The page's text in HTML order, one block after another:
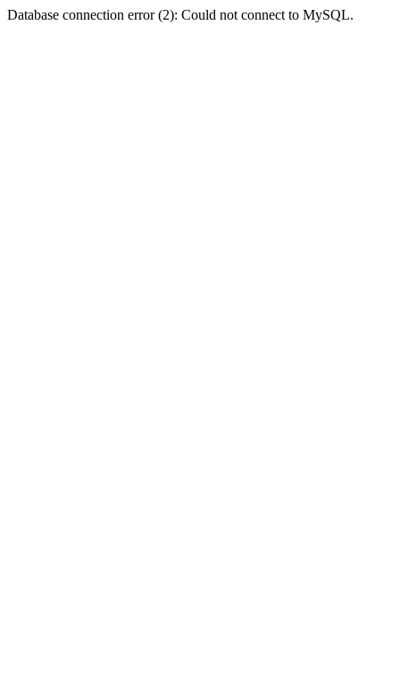
Database connection error (2): Could not connect to MySQL.